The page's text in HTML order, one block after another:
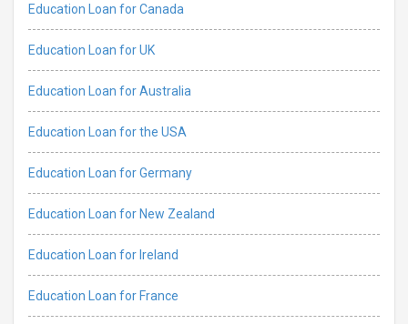
Education Loan for Canada
Education Loan for UK
Education Loan for Australia
Education Loan for the USA
Education Loan for Germany
Education Loan for New Zealand
Education Loan for Ireland
Education Loan for France